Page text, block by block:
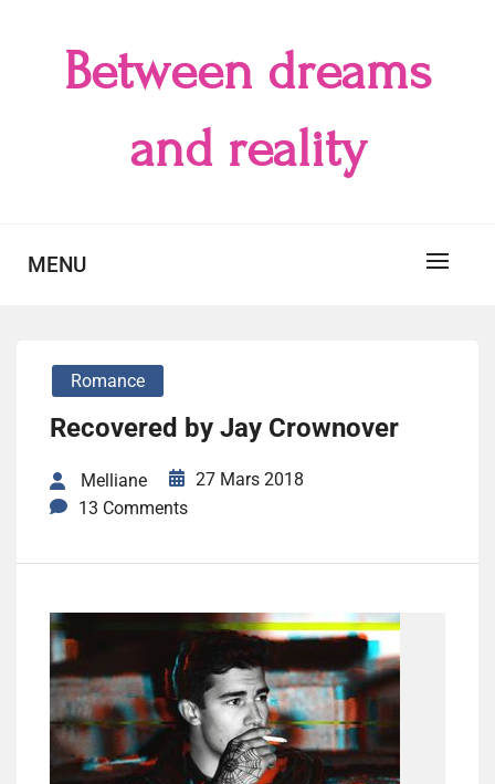
Between dreams
and reality
MENU
Romance
Recovered by Jay Crownover
Melliane
27 Mars 2018
13 Comments